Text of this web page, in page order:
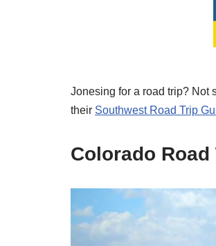
Jonesing for a road trip? Not
their Southwest Road Trip
Colorado Road